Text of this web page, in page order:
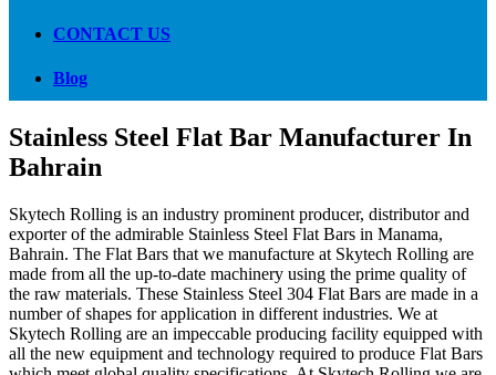
CONTACT US
Blog
Stainless Steel Flat Bar Manufacturer In
Bahrain
Skytech Rolling is an industry prominent producer, distributor and
exporter of the admirable Stainless Steel Flat Bars in Manama,
Bahrain. The Flat Bars that we manufacture at Skytech Rolling are
made from all the up-to-date machinery using the prime quality of
the raw materials. These Stainless Steel 304 Flat Bars are made in a
number of shapes for application in different industries. We at
Skytech Rolling are an impeccable producing facility equipped with
all the new equipment and technology required to produce Flat Bars